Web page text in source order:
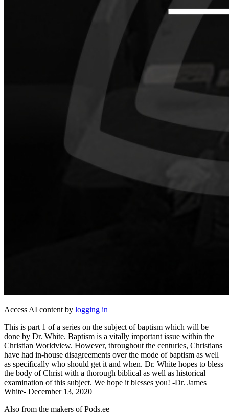
Access AI content by logging in
This is part 1 of a series on the subject of baptism which will be
done by Dr. White. Baptism is a vitally important issue within the
Christian Worldview. However, throughout the centuries, Christians
have had in-house disagreements over the mode of baptism as well
as specifically who should get it and when. Dr. White hopes to bless
the body of Christ with a thorough biblical as well as historical
examination of this subject. We hope it blesses you! -Dr. James
White- December 13, 2020
Also from the makers of Pods.ee